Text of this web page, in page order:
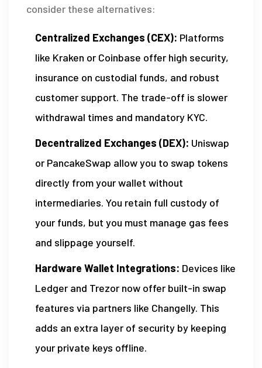
consider these alternatives:
Centralized Exchanges (CEX): Platforms
like Kraken or Coinbase offer high security,
insurance on custodial funds, and robust
customer support. The trade-off is slower
withdrawal times and mandatory KYC.
Decentralized Exchanges (DEX): Uniswap
or PancakeSwap allow you to swap tokens
directly from your wallet without
intermediaries. You retain full custody of
your funds, but you must manage gas fees
and slippage yourself.
Hardware Wallet Integrations: Devices like
Ledger and Trezor now offer built-in swap
features via partners like Changelly. This
adds an extra layer of security by keeping
your private keys offline.